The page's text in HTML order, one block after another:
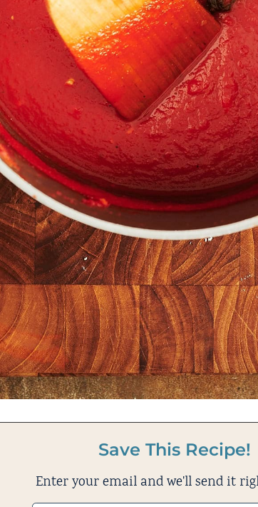
Save This Recipe!
Enter your email and we'll send it